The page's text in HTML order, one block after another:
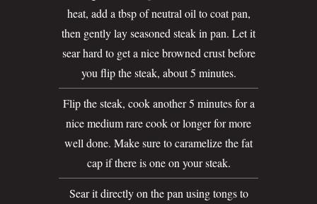
heat, add a tbsp of neutral oil to coat pan,
then gently lay seasoned steak in pan. Let it
sear hard to get a nice browned crust before
you flip the steak, about 5 minutes.
Flip the steak, cook another 5 minutes for a
nice medium rare cook or longer for more
well done. Make sure to caramelize the fat
cap if there is one on your steak.
Sear it directly on the pan using tongs to